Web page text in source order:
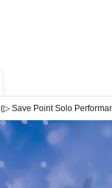
Save Point Solo